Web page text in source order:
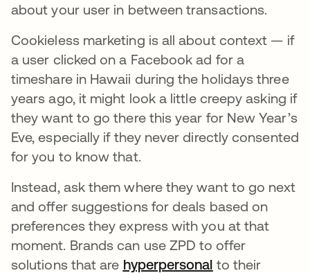
about your user in between transactions.
Cookieless marketing is all about context — if
a user clicked on a Facebook ad for a
timeshare in Hawaii during the holidays three
years ago, it might look a little creepy asking if
they want to go there this year for New Year’s
Eve, especially if they never directly consented
for you to know that.
Instead, ask them where they want to go next
and offer suggestions for deals based on
preferences they express with you at that
moment. Brands can use ZPD to offer
solutions that are hyperpersonal opens in a
to their